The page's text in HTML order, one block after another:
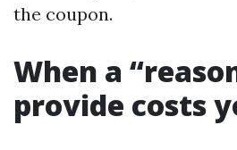
the coupon.
When a
provide costs